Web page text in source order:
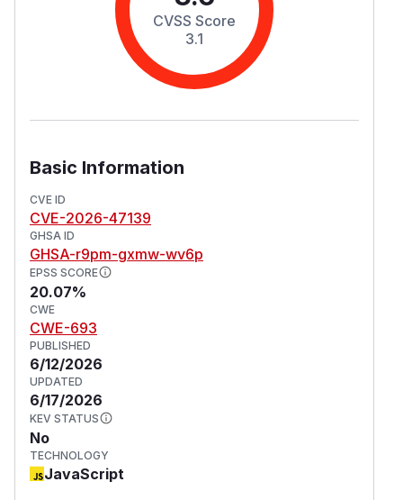
CVSS Score
3.1
Basic Information
CVE ID
CVE-2026-47139
GHSA ID
GHSA-r9pm-gxmw-wv6p
EPSS SCORE
20.07%
CWE
CWE-693
PUBLISHED
6/12/2026
UPDATED
6/17/2026
KEV STATUS
No
TECHNOLOGY
JavaScript